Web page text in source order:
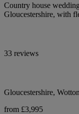
Country house
Gloucestershire, with
33 reviews
Gloucestershire,
from £3,995